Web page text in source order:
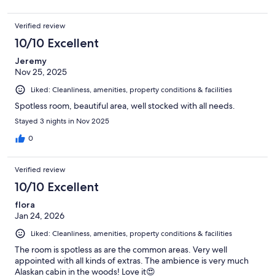
Verified review
10/10 Excellent
Jeremy
Nov 25, 2025
Liked: Cleanliness, amenities, property conditions & facilities
Spotless room, beautiful area, well stocked with all needs.
Stayed 3 nights in Nov 2025
0
Verified review
10/10 Excellent
flora
Jan 24, 2026
Liked: Cleanliness, amenities, property conditions & facilities
The room is spotless as are the common areas. Very well
appointed with all kinds of extras. The ambience is very much
Alaskan cabin in the woods! Love it😍